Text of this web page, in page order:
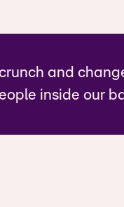
and
inside our